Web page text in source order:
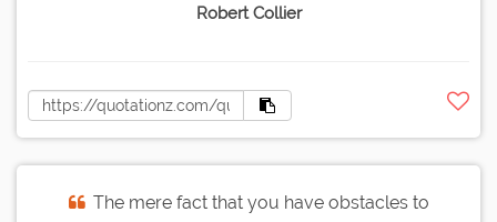
Robert Collier
The mere fact that you have obstacles to